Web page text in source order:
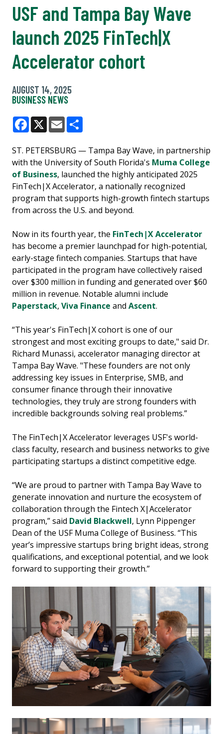
USF and Tampa Bay Wave
launch 2025 FinTech|X
Accelerator cohort
AUGUST 14, 2025
BUSINESS NEWS
Facebook
X Email
ST. PETERSBURG — Tampa Bay Wave, in partnership
with the University of South Florida's Muma College
of Business, launched the highly anticipated 2025
FinTech|X Accelerator, a nationally recognized
program that supports high-growth fintech startups
from across the U.S. and beyond.
Now in its fourth year, the FinTech|X Accelerator
has become a premier launchpad for high-potential,
early-stage fintech companies. Startups that have
participated in the program have collectively raised
over $300 million in funding and generated over $60
million in revenue. Notable alumni include
Paperstack, Viva Finance and Ascent.
“This year's FinTech|X cohort is one of our
strongest and most exciting groups to date," said Dr.
Richard Munassi, accelerator managing director at
Tampa Bay Wave. "These founders are not only
addressing key issues in Enterprise, SMB, and
consumer finance through their innovative
technologies, they truly are strong founders with
incredible backgrounds solving real problems.”
The FinTech|X Accelerator leverages USF's world-
class faculty, research and business networks to give
participating startups a distinct competitive edge.
“We are proud to partner with Tampa Bay Wave to
generate innovation and nurture the ecosystem of
collaboration through the Fintech X|Accelerator
program,” said David Blackwell, Lynn Pippenger
Dean of the USF Muma College of Business. “This
year’s impressive startups bring bright ideas, strong
qualifications, and exceptional potential, and we look
forward to supporting their growth.”